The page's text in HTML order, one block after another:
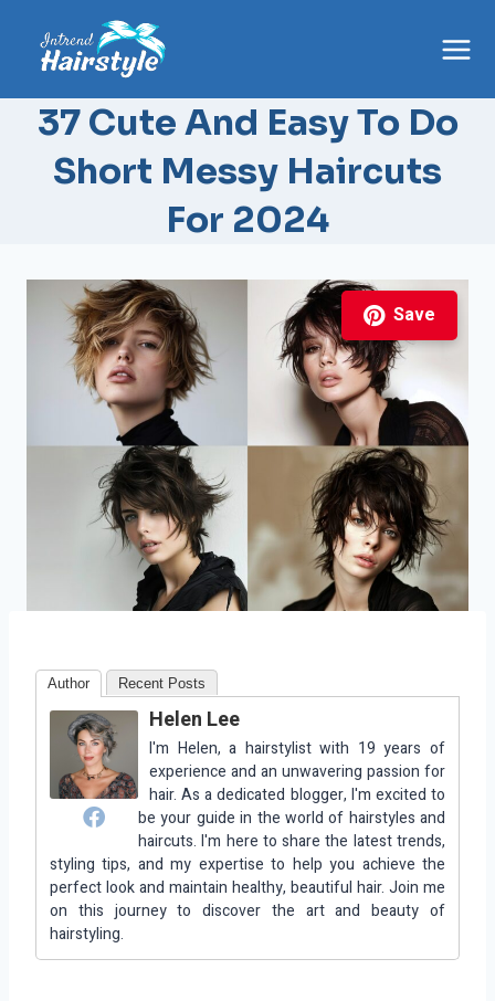
content
37 Cute And Easy To Do
Short Messy Haircuts
For 2024
Save
Author Recent Posts
Helen Lee
I'm Helen, a hairstylist with 19 years of
experience and an unwavering passion for
hair. As a dedicated blogger, I'm excited to
be your guide in the world of hairstyles and
haircuts. I'm here to share the latest trends,
styling tips, and my expertise to help you achieve the
perfect look and maintain healthy, beautiful hair. Join me
on this journey to discover the art and beauty of
hairstyling.